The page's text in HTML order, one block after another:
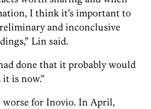
I think it’s important to
and inconclusive
Lin said.
done that it probably would
is now.”
for Inovio. In April,